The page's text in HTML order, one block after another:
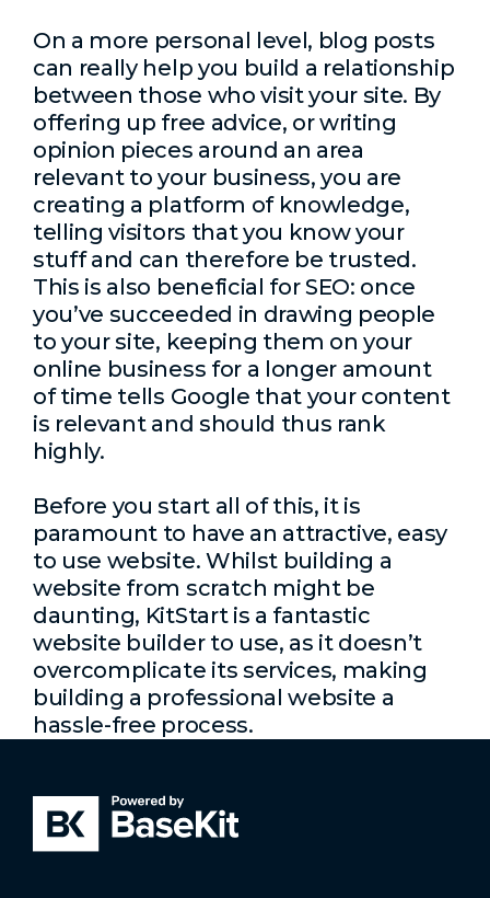
On a more personal level, blog posts
can really help you build a relationship
between those who visit your site. By
offering up free advice, or writing
opinion pieces around an area
relevant to your business, you are
creating a platform of knowledge,
telling visitors that you know your
stuff and can therefore be trusted.
This is also beneficial for SEO: once
you’ve succeeded in drawing people
to your site, keeping them on your
online business for a longer amount
of time tells Google that your content
is relevant and should thus rank
highly.
Before you start all of this, it is
paramount to have an attractive, easy
to use website. Whilst building a
website from scratch might be
daunting, KitStart is a fantastic
website builder to use, as it doesn’t
overcomplicate its services, making
building a professional website a
hassle-free process.